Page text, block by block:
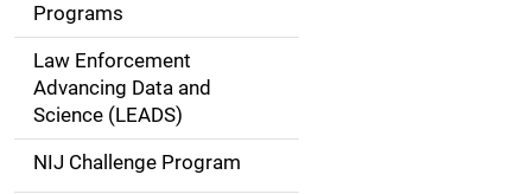
i
g
a
Programs
Law Enforcement
Advancing Data and
Science (LEADS)
NIJ Challenge Program